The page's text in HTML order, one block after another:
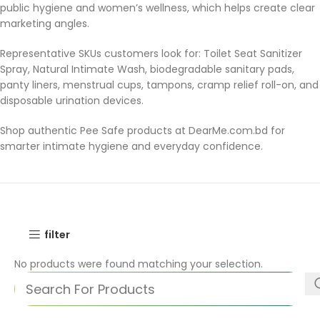
public hygiene and women’s wellness, which helps create clear
marketing angles.
Representative SKUs customers look for: Toilet Seat Sanitizer
Spray, Natural Intimate Wash, biodegradable sanitary pads,
panty liners, menstrual cups, tampons, cramp relief roll-on, and
disposable urination devices.
Shop authentic Pee Safe products at DearMe.com.bd for
smarter intimate hygiene and everyday confidence.
filter
No products were found matching your selection.